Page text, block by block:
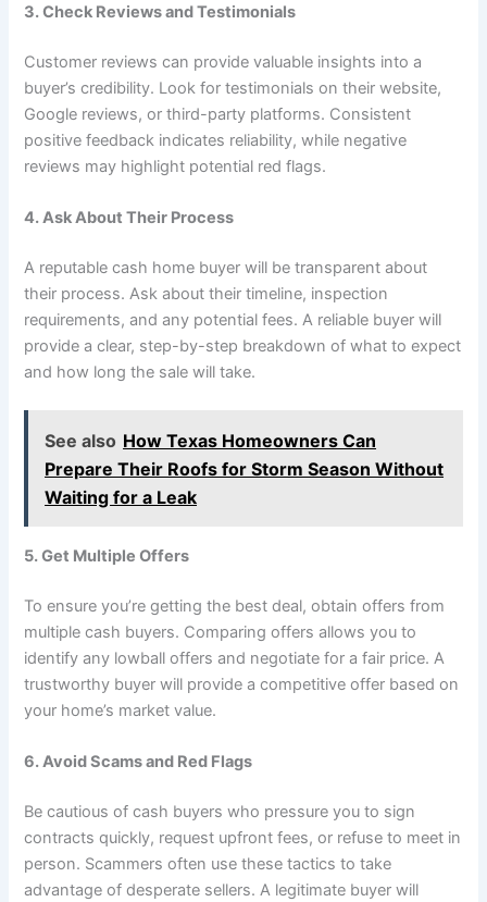
3. Check Reviews and Testimonials
Customer reviews can provide valuable insights into a
buyer’s credibility. Look for testimonials on their website,
Google reviews, or third-party platforms. Consistent
positive feedback indicates reliability, while negative
reviews may highlight potential red flags.
4. Ask About Their Process
A reputable cash home buyer will be transparent about
their process. Ask about their timeline, inspection
requirements, and any potential fees. A reliable buyer will
provide a clear, step-by-step breakdown of what to expect
and how long the sale will take.
See also How Texas Homeowners Can
Prepare Their Roofs for Storm Season Without
Waiting for a Leak
5. Get Multiple Offers
To ensure you’re getting the best deal, obtain offers from
multiple cash buyers. Comparing offers allows you to
identify any lowball offers and negotiate for a fair price. A
trustworthy buyer will provide a competitive offer based on
your home’s market value.
6. Avoid Scams and Red Flags
Be cautious of cash buyers who pressure you to sign
contracts quickly, request upfront fees, or refuse to meet in
person. Scammers often use these tactics to take
advantage of desperate sellers. A legitimate buyer will